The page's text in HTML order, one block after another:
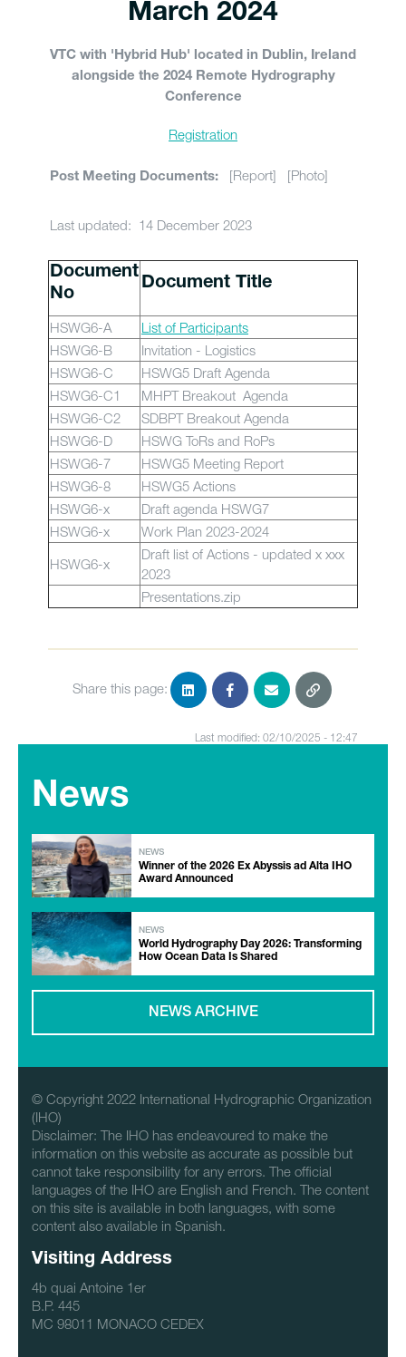
March 2024
VTC with 'Hybrid Hub' located in Dublin, Ireland
alongside the 2024 Remote Hydrography
Conference
Registration
Post Meeting Documents: [Report] [Photo]
Last updated: 14 December 2023
Document
No
Document Title
HSWG6-A
List of Participants
HSWG6-B
Invitation - Logistics
HSWG6-C
HSWG5 Draft Agenda
HSWG6-C1
MHPT Breakout Agenda
HSWG6-C2
SDBPT Breakout Agenda
HSWG6-D
HSWG ToRs and RoPs
HSWG6-7
HSWG5 Meeting Report
HSWG6-8
HSWG5 Actions
HSWG6-x
Draft agenda HSWG7
HSWG6-x
Work Plan 2023-2024
HSWG6-x
Draft list of Actions - updated x xxx
2023
Presentations.zip
Share this page:
Last modified: 02/10/2025 - 12:47
News
NEWS
Winner of the 2026 Ex Abyssis ad Alta IHO
Award Announced
NEWS
World Hydrography Day 2026: Transforming
How Ocean Data Is Shared
NEWS ARCHIVE
© Copyright 2022 International Hydrographic Organization
(IHO)
Disclaimer: The IHO has endeavoured to make the
information on this website as accurate as possible but
cannot take responsibility for any errors. The official
languages of the IHO are English and French. The content
on this site is available in both languages, with some
content also available in Spanish.
Visiting Address
4b quai Antoine 1er
B.P. 445
MC 98011 MONACO CEDEX